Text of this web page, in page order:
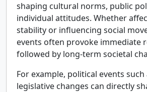
shaping cultural norms, public
individual attitudes. Whether
stability or influencing social
events often provoke immediate
followed by long-term societal
For example, political events
legislative changes can directly